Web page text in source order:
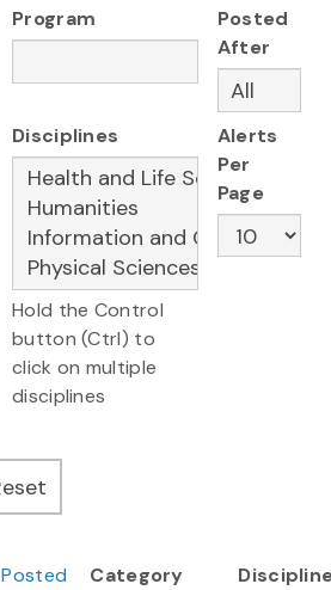
Program
Posted
After
Disciplines
Hold the Control
button (Ctrl) to
click on multiple
disciplines
Alerts
Per
Page
Posted Category